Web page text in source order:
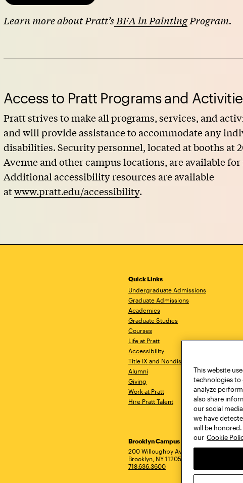
Learn more about Pratt’s BFA in PaintingProgram.
Access to Pratt Programs and
Pratt strives to make all programs, services, and
and will provide assistance to accommodate any
disabilities. Security personnel, located at booths at
Avenue and other campus locations, are available for
Additional accessibility resources are available
atwww.pratt.edu/accessibility.
Quick Links
Undergraduate Admissions
Graduate Admissions
Academics
Graduate Studies
Courses
Life at Pratt
Accessibility
Title IX and Nondiscrimination
Alumni
Giving
Work at Pratt
Hire Pratt Talent
Address
Brooklyn Campus
200 Willoughby Avenue
Brooklyn, NY 11205
718.636.3600
New
This website
technologies to
analyze
also share
our social
we have
will be
our Cookie